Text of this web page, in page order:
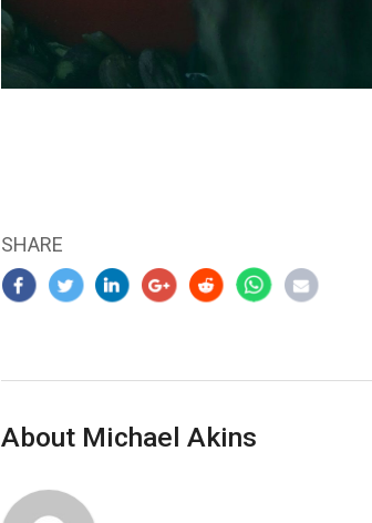
SHARE
About Michael Akins